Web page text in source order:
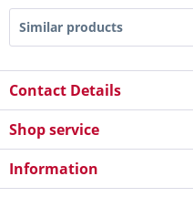
Similar products
Contact Details
Shop service
Information